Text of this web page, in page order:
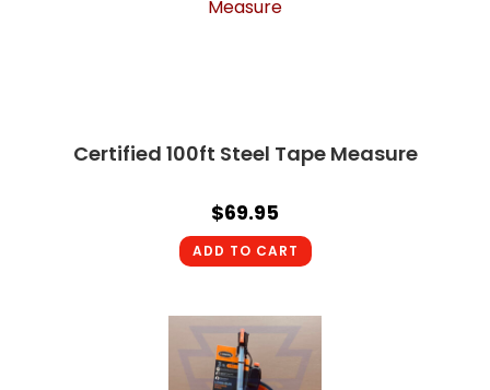
Certified 100ft Steel Tape Measure
$69.95
ADD TO CART